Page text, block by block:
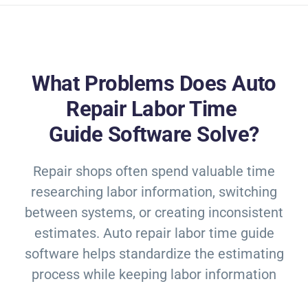
What Problems Does Auto
Repair Labor Time
Guide Software Solve?
Repair shops often spend valuable time
researching labor information, switching
between systems, or creating inconsistent
estimates. Auto repair labor time guide
software helps standardize the estimating
process while keeping labor information